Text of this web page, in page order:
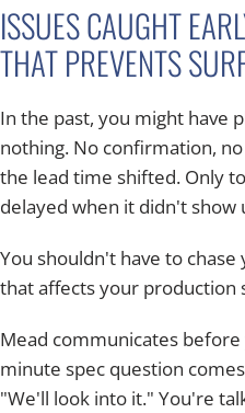
ISSUES CAUGHT
THAT PREVENTS
In the past, you might have
nothing. No confirmation,
the lead time shifted. Only
delayed when it didn't show
You shouldn't have to
that affects your production
Mead communicates before
minute spec question
"We'll look into it." You're